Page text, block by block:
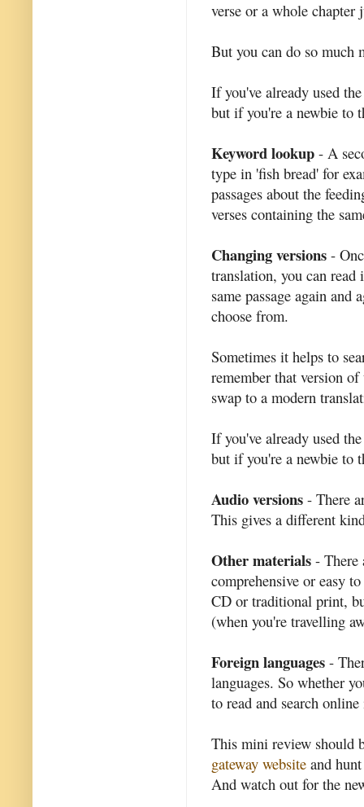
verse or a whole chapter
But you can do so much
If you've already used
but if you're a newbie to
Keyword lookup - A
type in 'fish bread' for
passages about the
verses containing the
Changing versions -
translation, you can
same passage again
choose from.
Sometimes it helps to
remember that version
swap to a modern
If you've already used
but if you're a newbie to
Audio versions - There
This gives a different
Other materials - There
comprehensive or easy
CD or traditional print,
(when you're travelling
Foreign languages -
languages. So whether
to read and search
This mini review should
gateway website and
And watch out for the